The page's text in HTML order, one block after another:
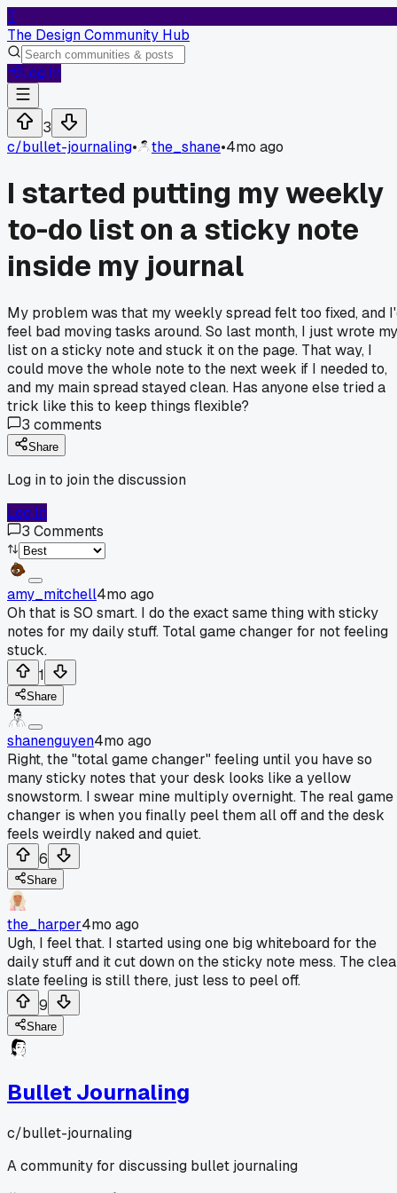
T
The Design Community Hub
Log In
3
c/bullet-journaling• the_shane•4mo ago
I started putting my weekly
to-do list on a sticky note
inside my journal
My problem was that my weekly spread felt too fixed, and
feel bad moving tasks around. So last month, I just wrote my
list on a sticky note and stuck it on the page. That way, I
could move the whole note to the next week if I needed to,
and my main spread stayed clean. Has anyone else tried a
trick like this to keep things flexible?
3 comments
Share
Log in to join the discussion
Log In
3 Comments
amy_mitchell4mo ago
Oh that is SO smart. I do the exact same thing with sticky
notes for my daily stuff. Total game changer for not feeling
stuck.
1
Share
shanenguyen4mo ago
Right, the "total game changer" feeling until you have so
many sticky notes that your desk looks like a yellow
snowstorm. I swear mine multiply overnight. The real game
changer is when you finally peel them all off and the desk
feels weirdly naked and quiet.
6
Share
the_harper4mo ago
Ugh, I feel that. I started using one big whiteboard for the
daily stuff and it cut down on the sticky note mess. The
slate feeling is still there, just less to peel off.
9
Share
Bullet Journaling
c/bullet-journaling
A community for discussing bullet journaling